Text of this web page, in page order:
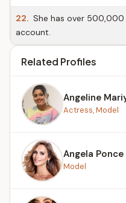
22. She has over
account.
Related Profiles
Angeline
Actress, Model
Angela Ponce
Model